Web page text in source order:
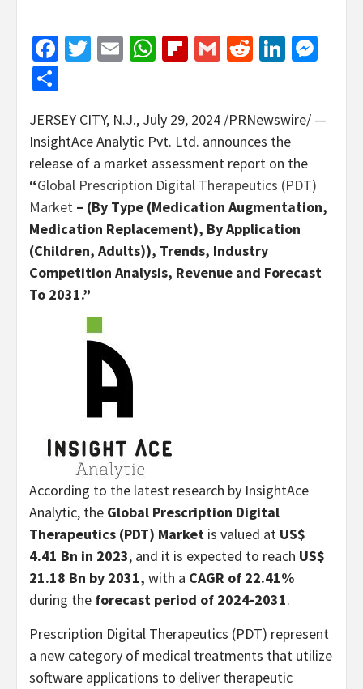
Facebook
Twitter
EmailWhatsApp
Flipboard
GmailReddit
JERSEY CITY, N.J., July 29, 2024 /PRNewswire/ —
InsightAce Analytic Pvt. Ltd. announces the
release of a market assessment report on the
“Global Prescription Digital Therapeutics (PDT)
Market – (By Type (Medication Augmentation,
Medication Replacement), By Application
(Children, Adults)), Trends, Industry
Competition Analysis, Revenue and Forecast
To 2031.”
According to the latest research by InsightAce
Analytic, the Global Prescription Digital
Therapeutics (PDT) Market is valued at US$
4.41 Bn in 2023, and it is expected to reach US$
21.18 Bn by 2031, with a CAGR of 22.41%
during the forecast period of 2024-2031.
Prescription Digital Therapeutics (PDT) represent
a new category of medical treatments that utilize
software applications to deliver therapeutic